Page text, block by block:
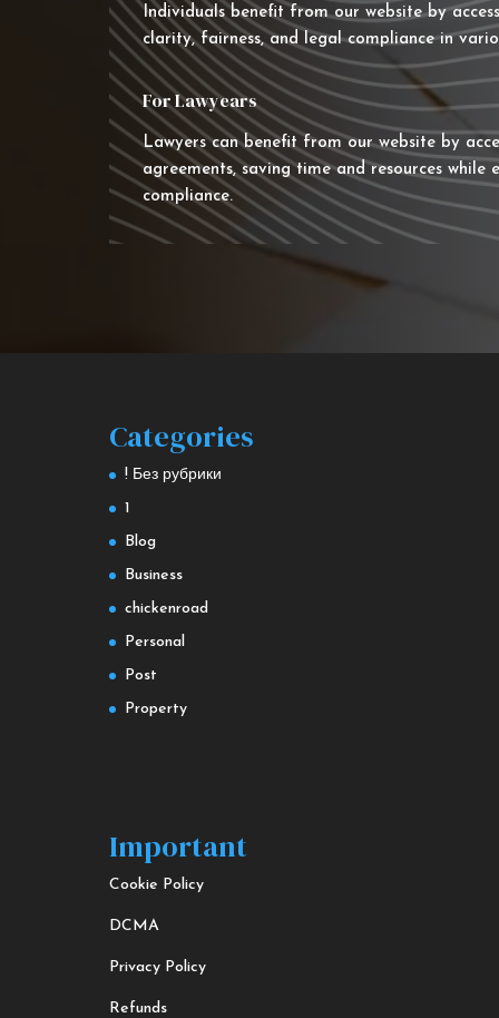
Individuals benefit from our website by
clarity, fairness, and legal compliance in
For Lawyears
Lawyers can benefit from our website by
agreements, saving time and resources
compliance.
Categories
! Без рубрики
1
Blog
Business
chickenroad
Personal
Post
Property
Important
Cookie Policy
DCMA
Privacy Policy
Refunds